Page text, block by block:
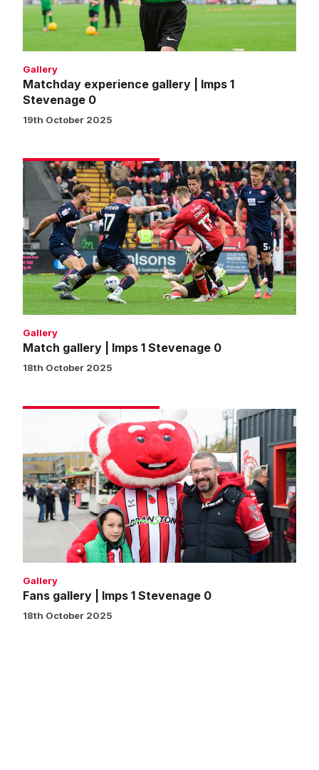
Stevenage
Gallery
Matchday experience gallery | Imps 1
Stevenage 0
19th October 2025
Match
gallery
|
Imps
1
Stevenage
0
Gallery
Match gallery | Imps 1 Stevenage 0
18th October 2025
|
Imps
1
Stevenage
0
Gallery
Fans gallery | Imps 1 Stevenage 0
18th October 2025